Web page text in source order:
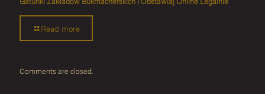
Read more
Comments are closed.